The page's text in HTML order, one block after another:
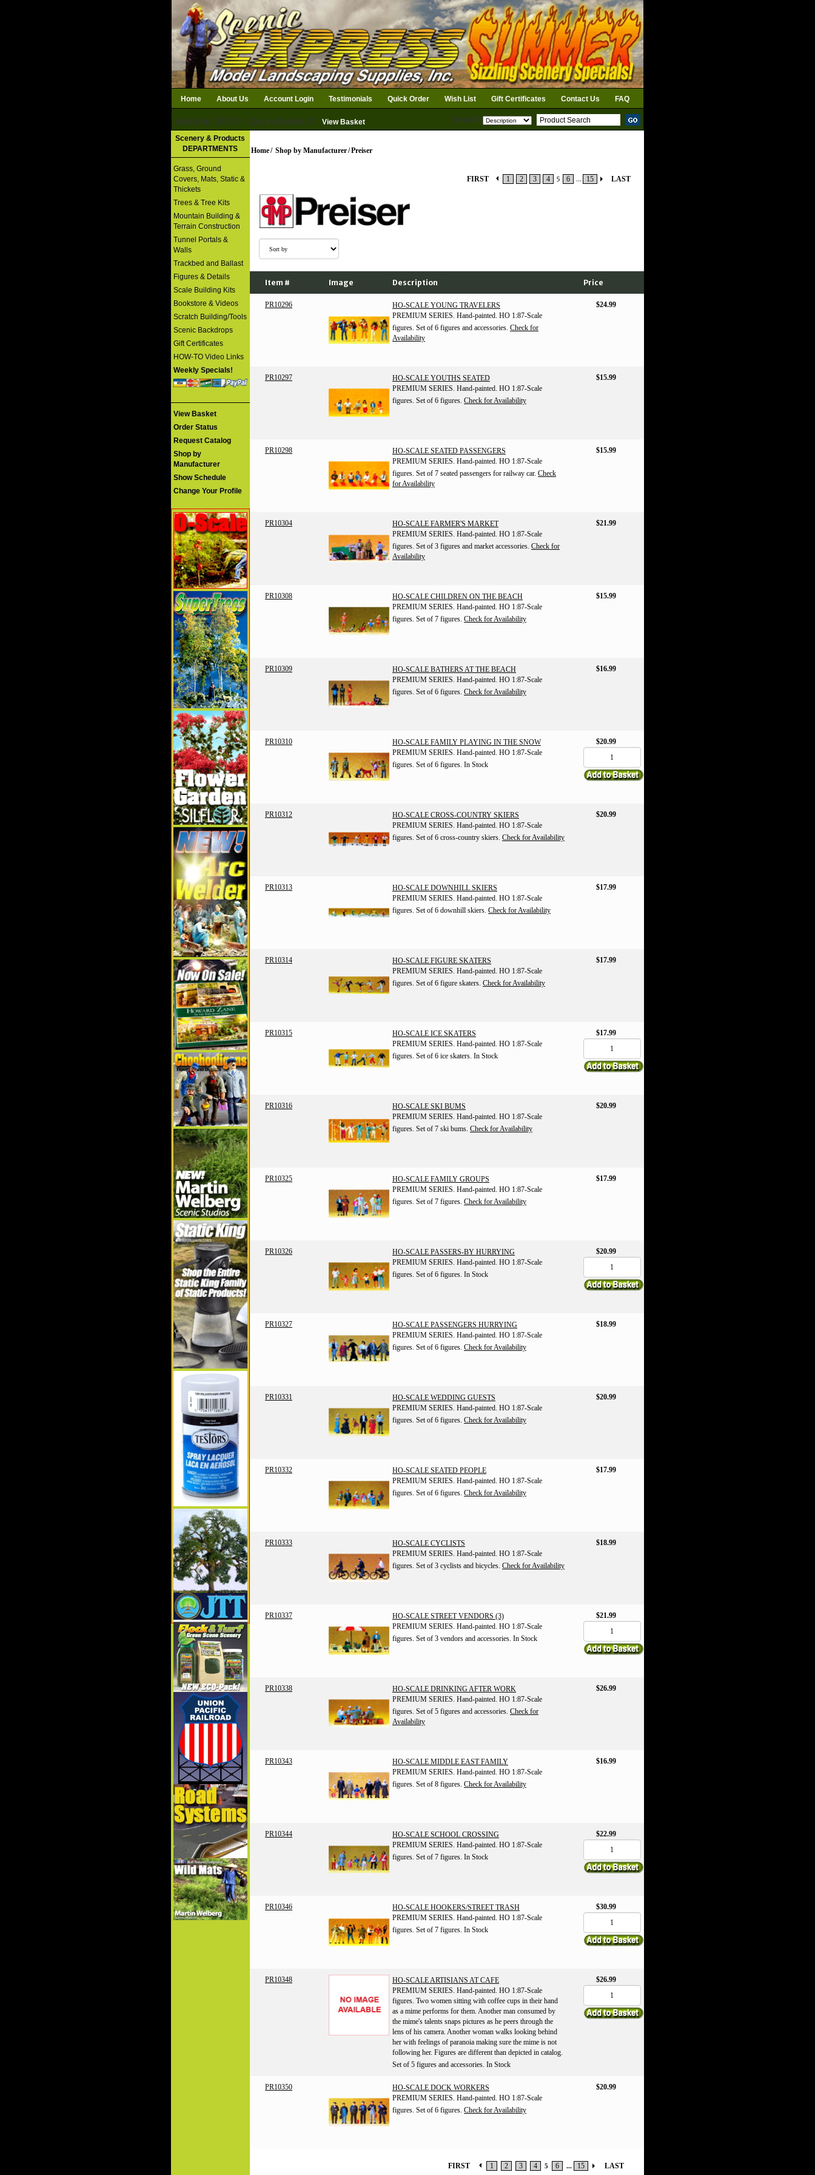
Home About Us Account Login Testimonials Quick Order Wish List Gift Certificates Contact Us FAQ
Subtotal: $0.00 Qty in Basket: 0
View Basket
Download Catalog
Search
Scenery & Products
DEPARTMENTS
Grass, Ground
Covers, Mats, Static &
Thickets
Trees & Tree Kits
Mountain Building &
Terrain Construction
Tunnel Portals &
Walls
Trackbed and Ballast
Figures & Details
Scale Building Kits
Bookstore & Videos
Scratch Building/Tools
Scenic Backdrops
Gift Certificates
HOW-TO Video Links
Weekly Specials!
View Basket
Order Status
Request Catalog
Shop by
Manufacturer
Show Schedule
Change Your Profile
Home/ Shop by Manufacturer/Preiser
FIRST 1 2 3 4 5 6 ... 15 LAST
Item # Image Description Price
PR10296
HO-SCALE YOUNG TRAVELERS
PREMIUM SERIES. Hand-painted. HO 1:87-Scale
figures. Set of 6 figures and accessories. Check for
Availability
$24.99
PR10297
HO-SCALE YOUTHS SEATED
PREMIUM SERIES. Hand-painted. HO 1:87-Scale
figures. Set of 6 figures. Check for Availability
$15.99
PR10298
HO-SCALE SEATED PASSENGERS
PREMIUM SERIES. Hand-painted. HO 1:87-Scale
figures. Set of 7 seated passengers for railway car. Check
for Availability
$15.99
PR10304
HO-SCALE FARMER'S MARKET
PREMIUM SERIES. Hand-painted. HO 1:87-Scale
figures. Set of 3 figures and market accessories. Check for
Availability
$21.99
PR10308
HO-SCALE CHILDREN ON THE BEACH
PREMIUM SERIES. Hand-painted. HO 1:87-Scale
figures. Set of 7 figures. Check for Availability
$15.99
PR10309
HO-SCALE BATHERS AT THE BEACH
PREMIUM SERIES. Hand-painted. HO 1:87-Scale
figures. Set of 6 figures. Check for Availability
$16.99
PR10310
HO-SCALE FAMILY PLAYING IN THE SNOW
PREMIUM SERIES. Hand-painted. HO 1:87-Scale
figures. Set of 6 figures. In Stock
$20.99
PR10312
HO-SCALE CROSS-COUNTRY SKIERS
PREMIUM SERIES. Hand-painted. HO 1:87-Scale
figures. Set of 6 cross-country skiers. Check for Availability
$20.99
PR10313
HO-SCALE DOWNHILL SKIERS
PREMIUM SERIES. Hand-painted. HO 1:87-Scale
figures. Set of 6 downhill skiers. Check for Availability
$17.99
PR10314
HO-SCALE FIGURE SKATERS
PREMIUM SERIES. Hand-painted. HO 1:87-Scale
figures. Set of 6 figure skaters. Check for Availability
$17.99
PR10315
HO-SCALE ICE SKATERS
PREMIUM SERIES. Hand-painted. HO 1:87-Scale
figures. Set of 6 ice skaters. In Stock
$17.99
PR10316
HO-SCALE SKI BUMS
PREMIUM SERIES. Hand-painted. HO 1:87-Scale
figures. Set of 7 ski bums. Check for Availability
$20.99
PR10325
HO-SCALE FAMILY GROUPS
PREMIUM SERIES. Hand-painted. HO 1:87-Scale
figures. Set of 7 figures. Check for Availability
$17.99
PR10326
HO-SCALE PASSERS-BY HURRYING
PREMIUM SERIES. Hand-painted. HO 1:87-Scale
figures. Set of 6 figures. In Stock
$20.99
PR10327
HO-SCALE PASSENGERS HURRYING
PREMIUM SERIES. Hand-painted. HO 1:87-Scale
figures. Set of 6 figures. Check for Availability
$18.99
PR10331
HO-SCALE WEDDING GUESTS
PREMIUM SERIES. Hand-painted. HO 1:87-Scale
figures. Set of 6 figures. Check for Availability
$20.99
PR10332
HO-SCALE SEATED PEOPLE
PREMIUM SERIES. Hand-painted. HO 1:87-Scale
figures. Set of 6 figures. Check for Availability
$17.99
PR10333
HO-SCALE CYCLISTS
PREMIUM SERIES. Hand-painted. HO 1:87-Scale
figures. Set of 3 cyclists and bicycles. Check for Availability
$18.99
PR10337
HO-SCALE STREET VENDORS (3)
PREMIUM SERIES. Hand-painted. HO 1:87-Scale
figures. Set of 3 vendors and accessories. In Stock
$21.99
PR10338
HO-SCALE DRINKING AFTER WORK
PREMIUM SERIES. Hand-painted. HO 1:87-Scale
figures. Set of 5 figures and accessories. Check for
Availability
$26.99
PR10343
HO-SCALE MIDDLE EAST FAMILY
PREMIUM SERIES. Hand-painted. HO 1:87-Scale
figures. Set of 8 figures. Check for Availability
$16.99
PR10344
HO-SCALE SCHOOL CROSSING
PREMIUM SERIES. Hand-painted. HO 1:87-Scale
figures. Set of 7 figures. In Stock
$22.99
PR10346
HO-SCALE HOOKERS/STREET TRASH
PREMIUM SERIES. Hand-painted. HO 1:87-Scale
figures. Set of 7 figures. In Stock
$30.99
PR10348
HO-SCALE ARTISIANS AT CAFE
PREMIUM SERIES. Hand-painted. HO 1:87-Scale
figures. Two women sitting with coffee cups in their hand
as a mime performs for them. Another man consumed by
the mime's talents snaps pictures as he peers through the
lens of his camera. Another woman walks looking behind
her with feelings of paranoia making sure the mime is not
following her. Figures are different than depicted in catalog.
Set of 5 figures and accessories. In Stock
$26.99
PR10350
HO-SCALE DOCK WORKERS
PREMIUM SERIES. Hand-painted. HO 1:87-Scale
figures. Set of 6 figures. Check for Availability
$20.99
FIRST 1 2 3 4 5 6 ... 15 LAST